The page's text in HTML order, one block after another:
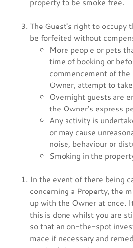
The Guest's right to occupy
be forfeited without
More people or pets
time of booking or
commencement of the
Owner, attempt to
Overnight guests are
the Owner’s express
Any activity is
or may cause
noise, behaviour or
Smoking in the
In the event of there being
concerning a Property, the
up with the Owner at once.
this is done whilst you are
so that an on-the-spot
made if necessary and